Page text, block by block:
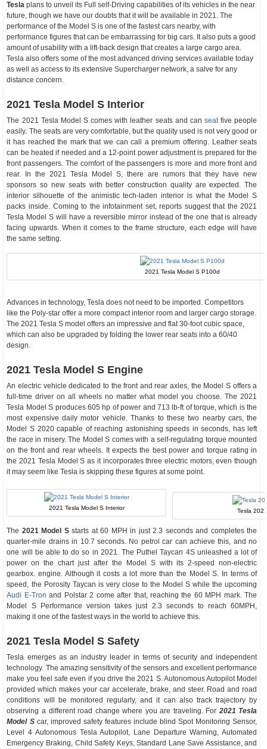
Tesla plans to unveil its Full self-Driving capabilities of its vehicles in the near
future, though we have our doubts that it will be available in 2021. The
performance of the Model S is one of the fastest cars nearby, with
performance figures that can be embarrassing for big cars. It also puts a good
amount of usability with a lift-back design that creates a large cargo area.
Tesla also offers some of the most advanced driving services available today
as well as access to its extensive Supercharger network, a salve for any
distance concern.
2021 Tesla Model S Interior
The 2021 Tesla Model S comes with leather seats and can seatfive people
easily. The seats are very comfortable, but the quality used is not very good or
it has reached the mark that we can call a premium offering. Leather seats
can be heated if needed and a 12-point power adjustment is prepared for the
front passengers. The comfort of the passengers is more and more front and
rear. In the 2021 Tesla Model S, there are rumors that they have new
sponsors so new seats with better construction quality are expected. The
interior silhouette of the animistic tech-laden interior is what the Model S
packs inside. Coming to the infotainment set, reports suggest that the 2021
Tesla Model S will have a reversible mirror instead of the one that is already
facing upwards. When it comes to the frame structure, each edge will have
the same setting.
2021 Tesla Model S P100d
Advances in technology, Tesla does not need to be imported. Competitors
like the Poly-star offer a more compact interior room and larger cargo storage.
The 2021 Tesla S model offers an impressive and flat 30-foot cubic space,
which can also be upgraded by folding the lower rear seats into a 60/40
design.
2021 Tesla Model S Engine
An electric vehicle dedicated to the front and rear axles, the Model S offers a
full-time driver on all wheels no matter what model you choose. The 2021
Tesla Model S produces 605 hp of power and 713 lb-ft of torque, which is the
most expensive daily motor vehicle. Thanks to these two nearby cars, the
Model S 2020 capable of reaching astonishing speeds in seconds, has left
the race in misery. The Model S comes with a self-regulating torque mounted
on the front and rear wheels. It expects the best power and torque rating in
the 2021 Tesla Model S as it incorporates three electric motors, even though
it may seem like Tesla is skipping these figures at some point.
2021 Tesla Model S Interior Tesla
The 2021 Model Sstarts at 60 MPH in just 2.3 seconds and completes the
quarter-mile drains in 10.7 seconds. No petrol car can achieve this, and no
one will be able to do so in 2021. The Puthel Taycan 4S unleashed a lot of
power on the chart just after the Model S with its 2-speed non-electric
gearbox. engine. Although it costs a lot more than the Model S. In terms of
speed, the Porosity Taycan is very close to the Model S while the upcoming
Audi E-Tron and Polstar 2 come after that, reaching the 60 MPH mark. The
Model S Performance version takes just 2.3 seconds to reach 60MPH,
making it one of the fastest ways in the world to achieve this.
2021 Tesla Model S Safety
Tesla emerges as an industry leader in terms of security and independent
technology. The amazing sensitivity of the sensors and excellent performance
make you feel safe even if you drive the 2021 S. Autonomous Autopilot Model
provided which makes your car accelerate, brake, and steer. Road and road
conditions will be monitored regularly, and it can also track trajectory by
observing a different road change where you are traveling. For 2021 Tesla
Model Scar, improved safety features include blind Spot Monitoring Sensor,
Level 4 Autonomous Tesla Autopilot, Lane Departure Warning, Automated
Emergency Braking, Child Safety Keys, Standard Lane Save Assistance, and